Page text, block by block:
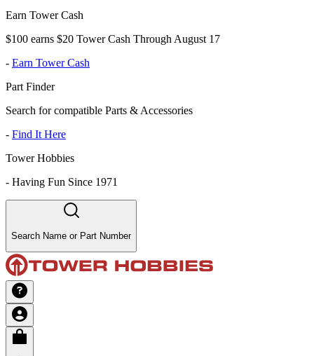
Earn Tower Cash
$100 earns $20 Tower Cash Through August 17
- Earn Tower Cash
Part Finder
Search for compatible Parts & Accessories
- Find It Here
Tower Hobbies
- Having Fun Since 1971
Search Name or Part Number